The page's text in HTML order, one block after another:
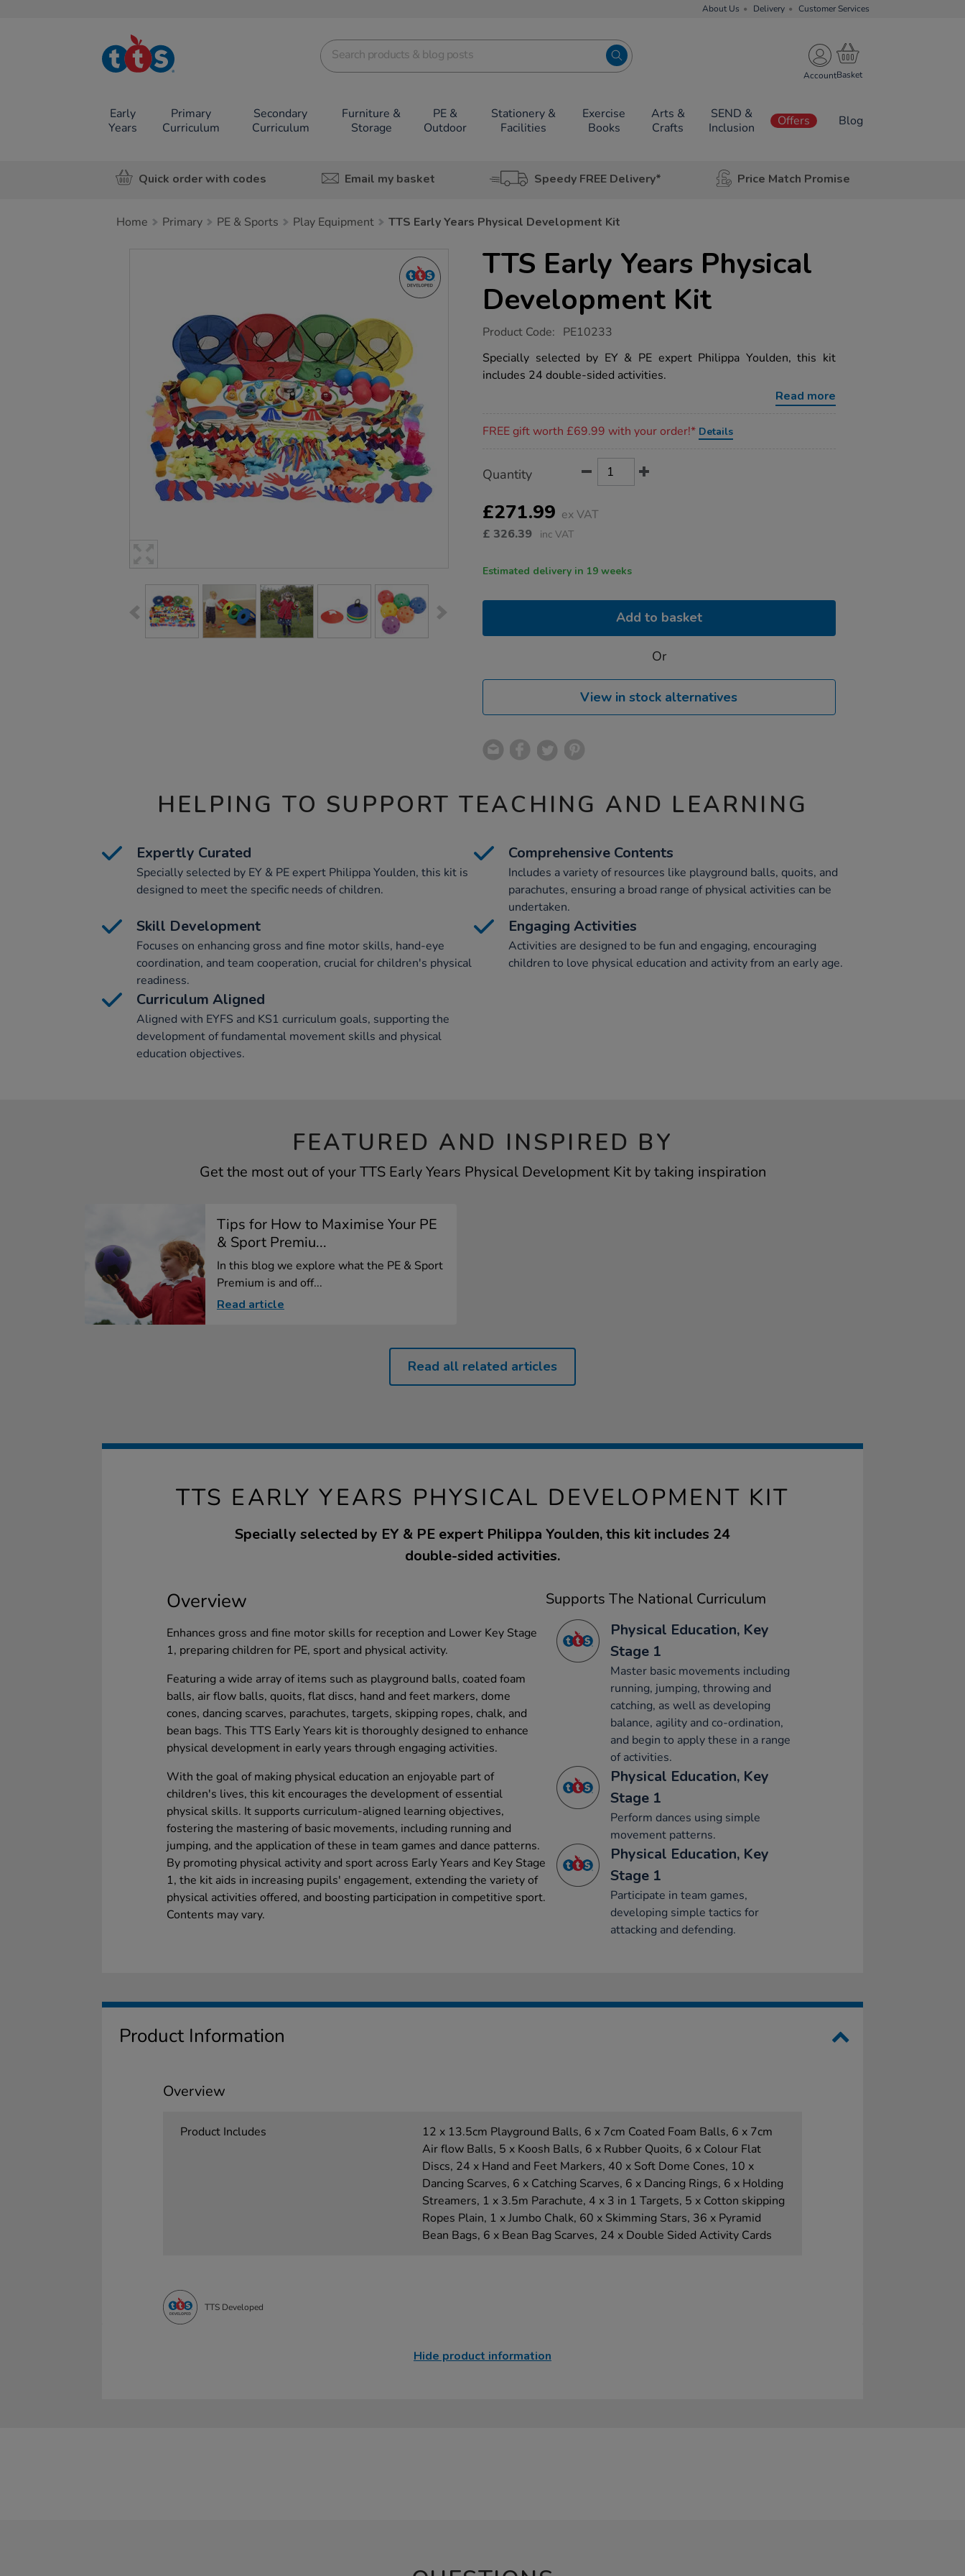
About Us Delivery Customer Services
TTS School
Resources
Account
Early
Years
Primary
Curriculum
Secondary
Curriculum
Furniture &
Storage
PE &
Outdoor
Stationery &
Facilities
Exercise
Books
Arts &
Crafts
SEND &
Inclusion
Offers Blog
Quick order with codes Email my basket Speedy FREE Delivery* Price Match Promise
Home Primary PE & Sports Play Equipment TTS Early Years Physical Development Kit
TTS Early Years Physical
Development Kit
https://www.tts-
early-
years-
physical-
Product Code: PE10233
Specially selected by EY & PE expert Philippa Youlden, this kit
includes 24 double-sided activities.
Read more
FREE gift worth £69.99 with your order!* Details
Actions
TO
OPTIONS
Quantity
£271.99 ex VAT
£ 326.39 inc VAT
Estimated delivery in 19 weeks
Add to basket
Or
View in stock alternatives
HELPING TO SUPPORT TEACHING AND LEARNING
Expertly Curated
Specially selected by EY & PE expert Philippa Youlden, this kit is
designed to meet the specific needs of children.
Comprehensive Contents
Includes a variety of resources like playground balls, quoits, and
parachutes, ensuring a broad range of physical activities can be
undertaken.
Skill Development
Focuses on enhancing gross and fine motor skills, hand-eye
coordination, and team cooperation, crucial for children's physical
readiness.
Engaging Activities
Activities are designed to be fun and engaging, encouraging
children to love physical education and activity from an early age.
Curriculum Aligned
Aligned with EYFS and KS1 curriculum goals, supporting the
development of fundamental movement skills and physical
education objectives.
FEATURED AND INSPIRED BY
Get the most out of your TTS Early Years Physical Development Kit by taking inspiration
Tips for How to Maximise Your PE
& Sport Premiu...
In this blog we explore what the PE & Sport
Premium is and off...
Read article
Read all related articles
TTS EARLY YEARS PHYSICAL DEVELOPMENT KIT
Specially selected by EY & PE expert Philippa Youlden, this kit includes 24
double-sided activities.
Overview
Enhances gross and fine motor skills for reception and Lower Key Stage
1, preparing children for PE, sport and physical activity.
Featuring a wide array of items such as playground balls, coated foam
balls, air flow balls, quoits, flat discs, hand and feet markers, dome
cones, dancing scarves, parachutes, targets, skipping ropes, chalk, and
bean bags. This TTS Early Years kit is thoroughly designed to enhance
physical development in early years through engaging activities.
With the goal of making physical education an enjoyable part of
children's lives, this kit encourages the development of essential
physical skills. It supports curriculum-aligned learning objectives,
fostering the mastering of basic movements, including running and
jumping, and the application of these in team games and dance patterns.
By promoting physical activity and sport across Early Years and Key Stage
1, the kit aids in increasing pupils' engagement, extending the variety of
physical activities offered, and boosting participation in competitive sport.
Contents may vary.
Supports The National Curriculum
Physical Education, Key
Stage 1
Master basic movements including
running, jumping, throwing and
catching, as well as developing
balance, agility and co-ordination,
and begin to apply these in a range
of activities.
Physical Education, Key
Stage 1
Perform dances using simple
movement patterns.
Physical Education, Key
Stage 1
Participate in team games,
developing simple tactics for
attacking and defending.
Product Information
Overview
Product Includes
12 x 13.5cm Playground Balls, 6 x 7cm Coated Foam Balls, 6 x 7cm
Air flow Balls, 5 x Koosh Balls, 6 x Rubber Quoits, 6 x Colour Flat
Discs, 24 x Hand and Feet Markers, 40 x Soft Dome Cones, 10 x
Dancing Scarves, 6 x Catching Scarves, 6 x Dancing Rings, 6 x Holding
Streamers, 1 x 3.5m Parachute, 4 x 3 in 1 Targets, 5 x Cotton skipping
Ropes Plain, 1 x Jumbo Chalk, 60 x Skimming Stars, 36 x Pyramid
Bean Bags, 6 x Bean Bag Scarves, 24 x Double Sided Activity Cards
TTS Developed
Hide product information